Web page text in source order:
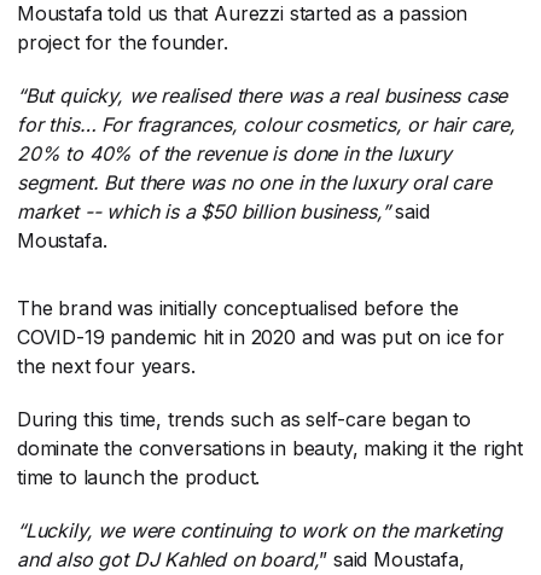
Moustafa told us that Aurezzi started as a passion
project for the founder.
“But quicky, we realised there was a real business case
for this… For fragrances, colour cosmetics, or hair care,
20% to 40% of the revenue is done in the luxury
segment. But there was no one in the luxury oral care
market -- which is a $50 billion business,”​ said
Moustafa.
The brand was initially conceptualised before the
COVID-19 pandemic hit in 2020 and was put on ice for
the next four years.
During this time, trends such as self-care began to
dominate the conversations in beauty, making it the right
time to launch the product.
“Luckily, we were continuing to work on the marketing
and also got DJ Kahled on board,​” said Moustafa,